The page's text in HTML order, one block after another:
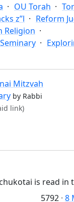
OU Torah
z”l
Reform
Religion
Mitzvah
by Rabbi
link)
is read in
5792 · 8